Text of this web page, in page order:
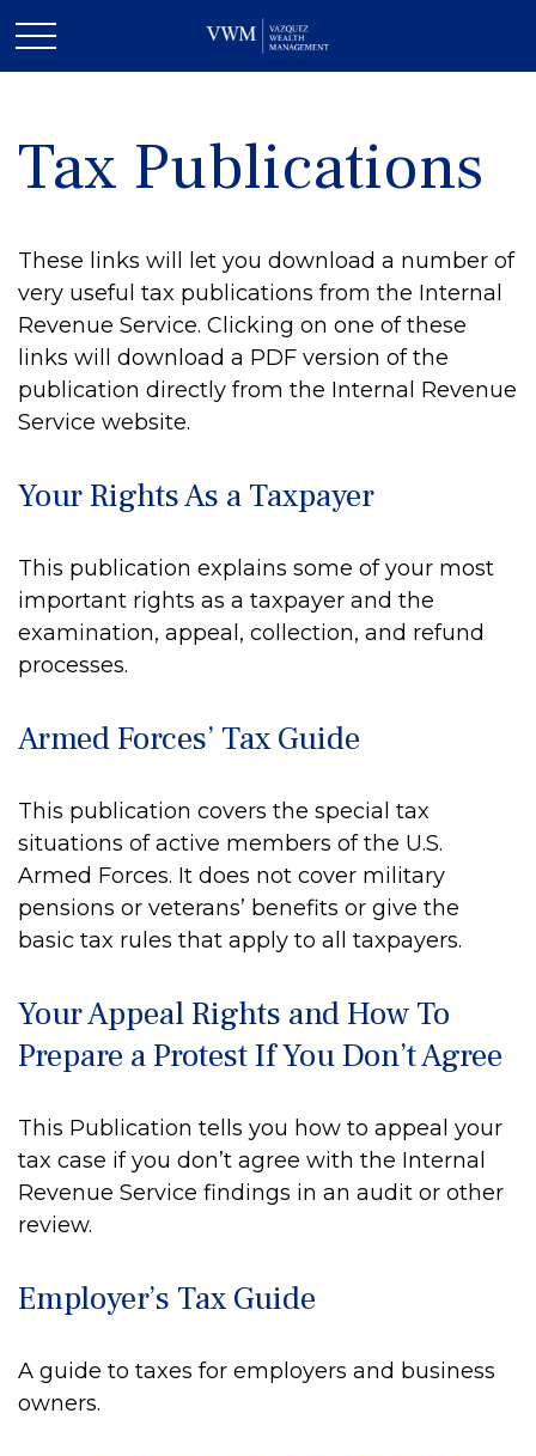
Tax Publications
These links will let you download a number of
very useful tax publications from the Internal
Revenue Service. Clicking on one of these
links will download a PDF version of the
publication directly from the Internal Revenue
Service website.
Your Rights As a Taxpayer
This publication explains some of your most
important rights as a taxpayer and the
examination, appeal, collection, and refund
processes.
Armed Forces’ Tax Guide
This publication covers the special tax
situations of active members of the U.S.
Armed Forces. It does not cover military
pensions or veterans’ benefits or give the
basic tax rules that apply to all taxpayers.
Your Appeal Rights and How To
Prepare a Protest If You Don’t Agree
This Publication tells you how to appeal your
tax case if you don’t agree with the Internal
Revenue Service findings in an audit or other
review.
Employer’s Tax Guide
A guide to taxes for employers and business
owners.